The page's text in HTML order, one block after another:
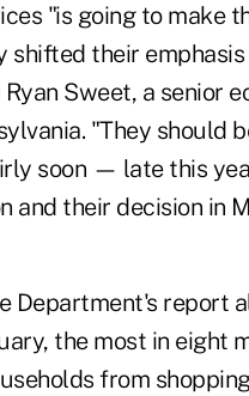
"is going to make
shifted their
Sweet, a senior
"They
soon — late this
and their decision in
Department's report
the most in eight
from